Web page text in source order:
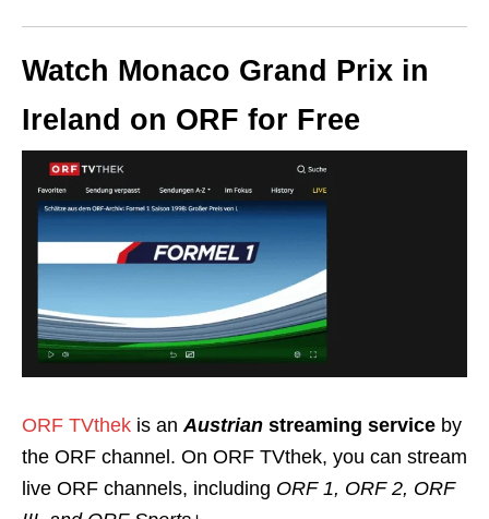
Watch Monaco Grand Prix in
Ireland on ORF for Free
ORF TVthek is anAustrian streaming service by
the ORF channel. On ORF TVthek, you can stream
live ORF channels, including ORF 1, ORF 2, ORF